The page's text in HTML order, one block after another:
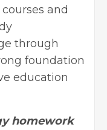
and
through
foundation
education
homework